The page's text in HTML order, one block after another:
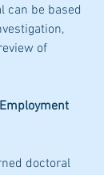
can be based
of
doctoral